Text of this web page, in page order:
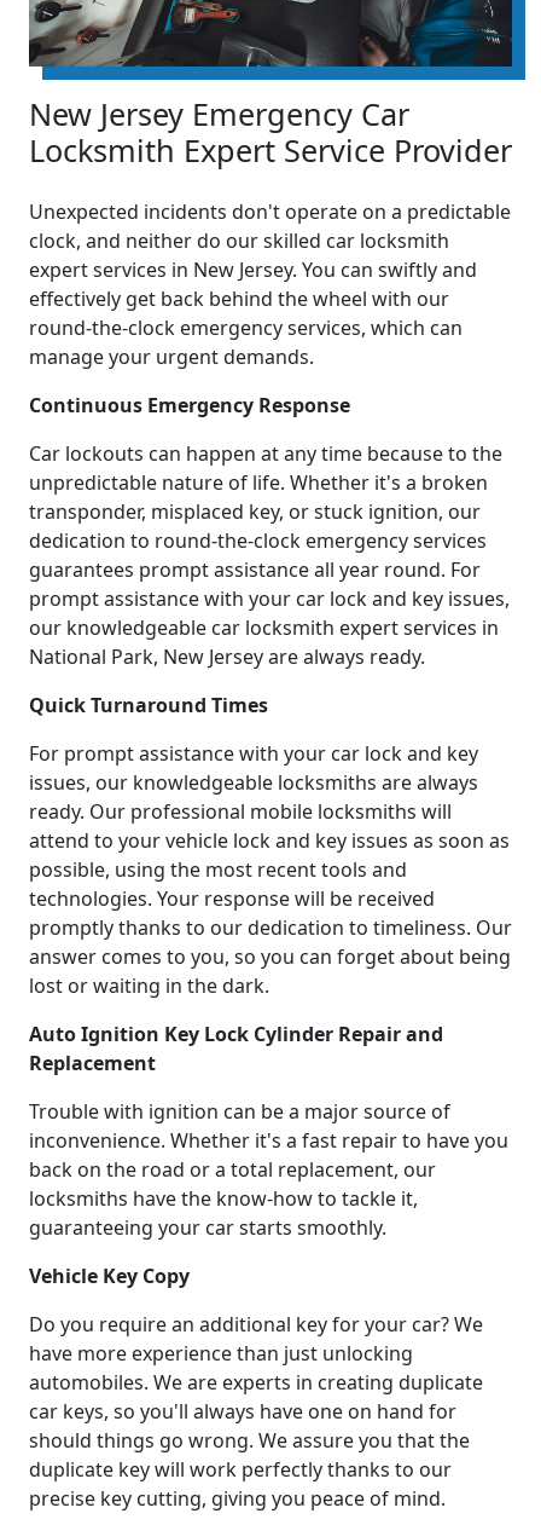
New Jersey Emergency Car
Locksmith Expert Service Provider
Unexpected incidents don't operate on a predictable
clock, and neither do our skilled car locksmith
expert services in New Jersey. You can swiftly and
effectively get back behind the wheel with our
round-the-clock emergency services, which can
manage your urgent demands.
Continuous Emergency Response
Car lockouts can happen at any time because to the
unpredictable nature of life. Whether it's a broken
transponder, misplaced key, or stuck ignition, our
dedication to round-the-clock emergency services
guarantees prompt assistance all year round. For
prompt assistance with your car lock and key issues,
our knowledgeable car locksmith expert services in
National Park, New Jersey are always ready.
Quick Turnaround Times
For prompt assistance with your car lock and key
issues, our knowledgeable locksmiths are always
ready. Our professional mobile locksmiths will
attend to your vehicle lock and key issues as soon as
possible, using the most recent tools and
technologies. Your response will be received
promptly thanks to our dedication to timeliness. Our
answer comes to you, so you can forget about being
lost or waiting in the dark.
Auto Ignition Key Lock Cylinder Repair and
Replacement
Trouble with ignition can be a major source of
inconvenience. Whether it's a fast repair to have you
back on the road or a total replacement, our
locksmiths have the know-how to tackle it,
guaranteeing your car starts smoothly.
Vehicle Key Copy
Do you require an additional key for your car? We
have more experience than just unlocking
automobiles. We are experts in creating duplicate
car keys, so you'll always have one on hand for
should things go wrong. We assure you that the
duplicate key will work perfectly thanks to our
precise key cutting, giving you peace of mind.